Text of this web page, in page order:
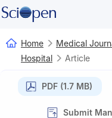
Home
Medical
Hospital
Article
PDF (1.7 MB)
Submit